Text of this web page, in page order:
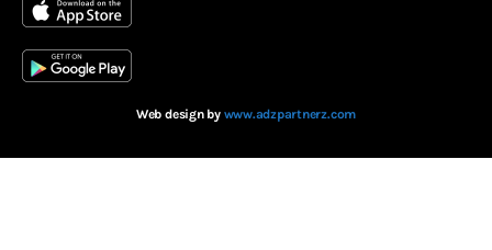
Web design by www.adzpartnerz.com